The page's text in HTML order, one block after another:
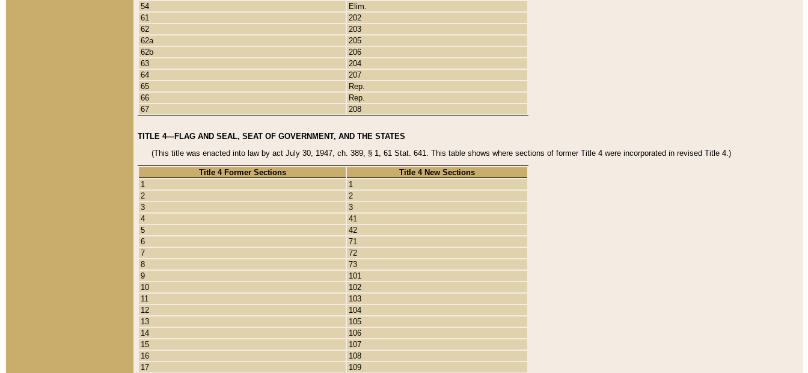
54
Elim.
61
202
62
203
62a
205
62b
206
63
204
64
207
65
Rep.
66
Rep.
67
208
TITLE 4—FLAG AND SEAL, SEAT OF GOVERNMENT, AND THE STATES
(This title was enacted into law by act July 30, 1947, ch. 389, § 1, 61 Stat. 641. This table shows where sections of former Title 4 were incorporated in revised Title 4.)
Title 4 Former Sections
Title 4 New Sections
1
1
2
2
3
3
4
41
5
42
6
71
7
72
8
73
9
101
10
102
11
103
12
104
13
105
14
106
15
107
16
108
17
109